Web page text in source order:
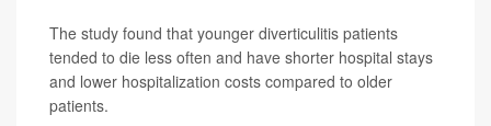
The study found that younger diverticulitis patients
tended to die less often and have shorter hospital stays
and lower hospitalization costs compared to older
patients.